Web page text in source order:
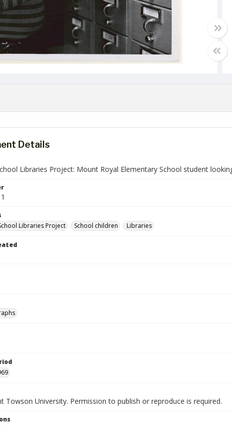
Details
Libraries Project: Mount Royal Elementary School student
Libraries Project
School children Libraries
Towson University. Permission to publish or reproduce is required.